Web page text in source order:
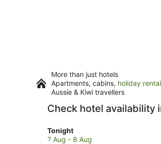
More than just hotels
Apartments, cabins, holiday
Aussie & Kiwi travellers
Check hotel availability
Tonight
Check
prices
7 Aug - 8 Aug